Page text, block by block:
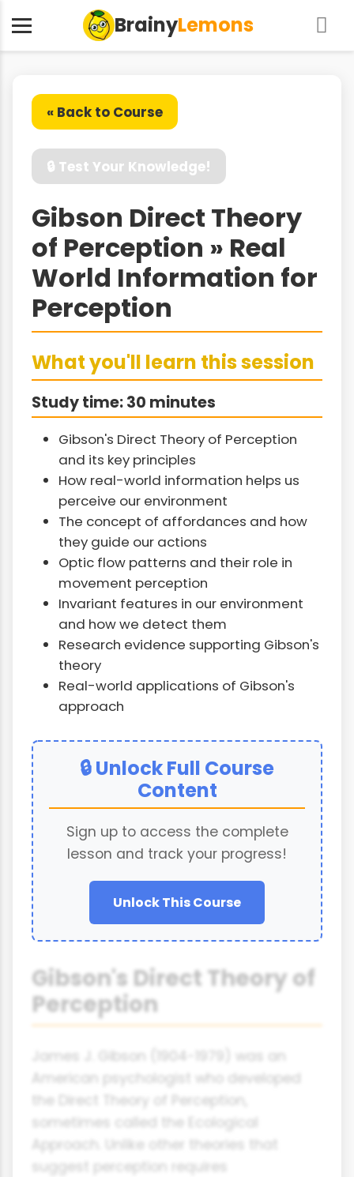
BrainyLemons
« Back to Course
🔒 Test Your Knowledge!
Gibson Direct Theory
of Perception » Real
World Information for
Perception
What you'll learn this session
Study time: 30 minutes
Gibson's Direct Theory of Perception
and its key principles
How real-world information helps us
perceive our environment
The concept of affordances and how
they guide our actions
Optic flow patterns and their role in
movement perception
Invariant features in our environment
and how we detect them
Research evidence supporting Gibson's
theory
Real-world applications of Gibson's
approach
🔒 Unlock Full Course
Content
Sign up to access the complete
lesson and track your progress!
Unlock This Course
Gibson's Direct Theory of
Perception
James J. Gibson (1904-1979) was an
American psychologist who developed
the Direct Theory of Perception,
sometimes called the Ecological
Approach. Unlike other theories that
suggest perception requires